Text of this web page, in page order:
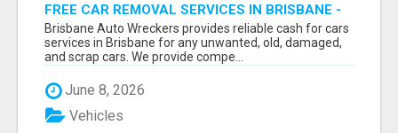
FREE CAR REMOVAL SERVICES IN BRISBANE -
BRISBANE AUTO WRECKERS
Brisbane Auto Wreckers provides reliable cash for cars
services in Brisbane for any unwanted, old, damaged,
and scrap cars. We provide compe...
June 8, 2026
Vehicles